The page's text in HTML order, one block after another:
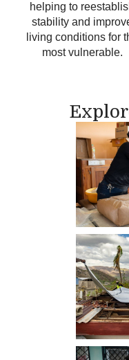
helping to
stability and
living conditions for
most vulnerable.